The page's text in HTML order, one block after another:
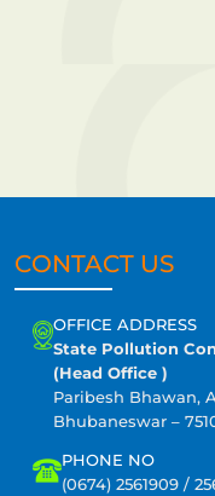
CONTACT US
OFFICE ADDRESS
State Pollution
(Head Office )
Paribesh Bhawan,
Bhubaneswar –
PHONE NO
(0674) 2561909 /